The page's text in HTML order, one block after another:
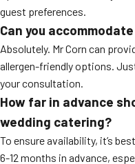
guest preferences.
Can you
Absolutely. Mr Corn can
allergen-friendly options.
your consultation.
How far in advance
wedding catering?
To ensure availability, it’s
6-12 months in advance,